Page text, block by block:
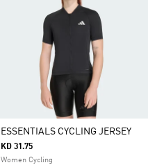
ESSENTIALS CYCLING JERSEY
KD 31.75
Women Cycling